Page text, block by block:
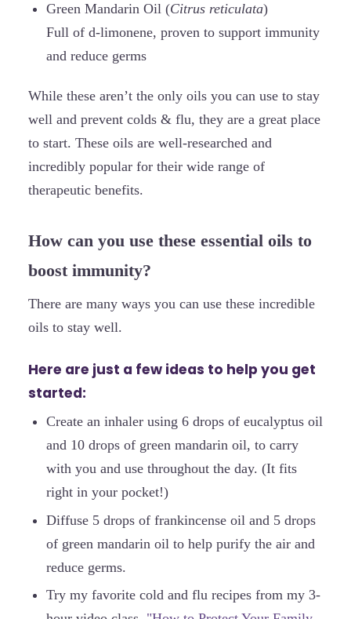
Green Mandarin Oil (Citrus reticulata)
Full of d-limonene, proven to support immunity
and reduce germs
While these aren’t the only oils you can use to stay
well and prevent colds & flu, they are a great place
to start. These oils are well-researched and
incredibly popular for their wide range of
therapeutic benefits.
How can you use these essential oils to
boost immunity?
There are many ways you can use these incredible
oils to stay well.
Here are just a few ideas to help you get
started:
Create an inhaler using 6 drops of eucalyptus oil
and 10 drops of green mandarin oil, to carry
with you and use throughout the day. (It fits
right in your pocket!)
Diffuse 5 drops of frankincense oil and 5 drops
of green mandarin oil to help purify the air and
reduce germs.
Try my favorite cold and flu recipes from my 3-